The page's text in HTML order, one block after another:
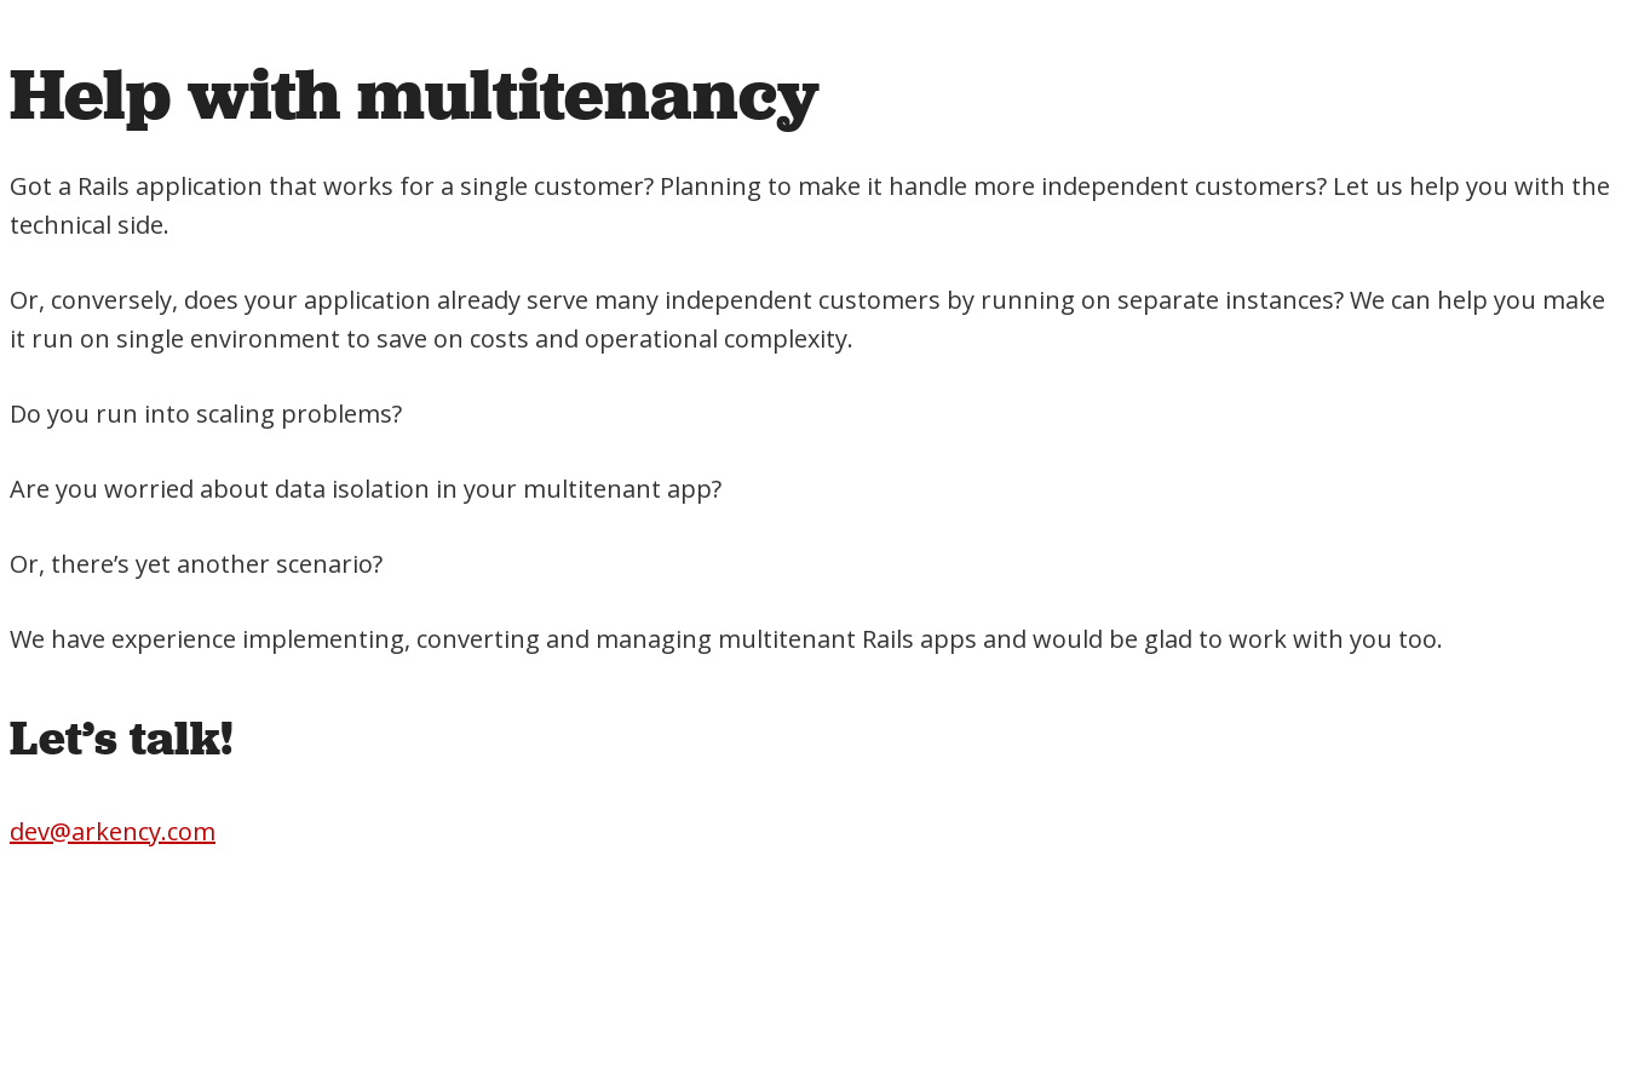
Help with multitenancy
Got a Rails application that works for a single customer? Planning to make it handle more independent customers? Let us help you with the
technical side.
Or, conversely, does your application already serve many independent customers by running on separate instances? We can help you make
it run on single environment to save on costs and operational complexity.
Do you run into scaling problems?
Are you worried about data isolation in your multitenant app?
Or, there’s yet another scenario?
We have experience implementing, converting and managing multitenant Rails apps and would be glad to work with you too.
Let’s talk!
dev@arkency.com